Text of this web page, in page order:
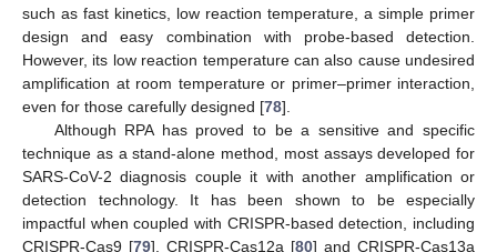
such as fast kinetics, low reaction temperature, a simple primer
design and easy combination with probe-based detection.
However, its low reaction temperature can also cause undesired
amplification at room temperature or primer–primer interaction,
even for those carefully designed [78].
Although RPA has proved to be a sensitive and specific
technique as a stand-alone method, most assays developed for
SARS-CoV-2 diagnosis couple it with another amplification or
detection technology. It has been shown to be especially
impactful when coupled with CRISPR-based detection, including
CRISPR-Cas9 [79], CRISPR-Cas12a [80] and CRISPR-Cas13a